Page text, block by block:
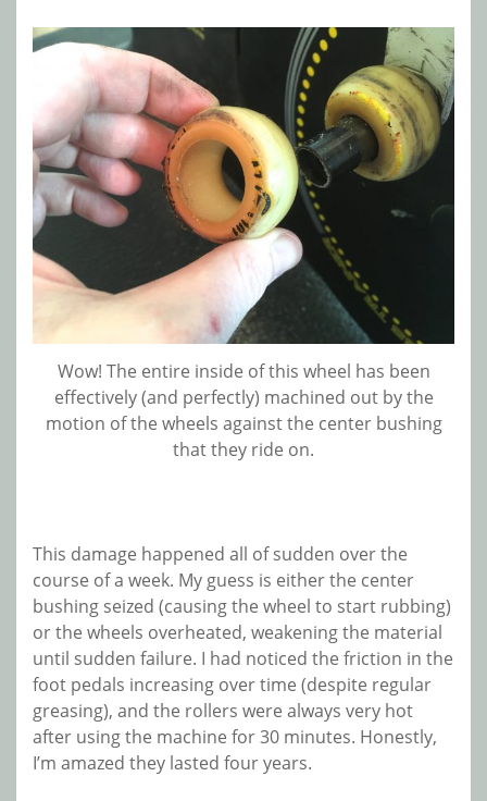
Wow! The entire inside of this wheel has been
effectively (and perfectly) machined out by the
motion of the wheels against the center bushing
that they ride on.
This damage happened all of sudden over the
course of a week. My guess is either the center
bushing seized (causing the wheel to start rubbing)
or the wheels overheated, weakening the material
until sudden failure. I had noticed the friction in the
foot pedals increasing over time (despite regular
greasing), and the rollers were always very hot
after using the machine for 30 minutes. Honestly,
I’m amazed they lasted four years.